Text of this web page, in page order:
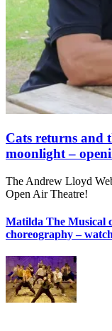
Cats returns and
moonlight –
The Andrew Lloyd
Open Air Theatre!
Matilda The Musical
choreography –